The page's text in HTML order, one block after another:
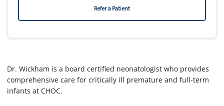
Refer a Patient
Dr. Wickham is a board certified neonatologist who provides
comprehensive care for critically ill premature and full-term
infants at CHOC.